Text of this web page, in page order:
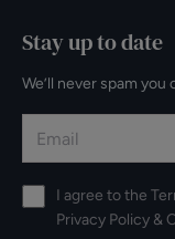
Stay up to date
We’ll never spam
I agree to the
Privacy Policy &